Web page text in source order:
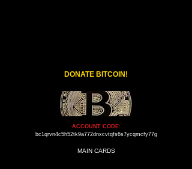
DONATE BITCOIN!
ACCOUNT CODE:
bc1qrvn4c5h52tk9a772dnxcvtqfs6s7ycqmcfy77g
MAIN CARDS